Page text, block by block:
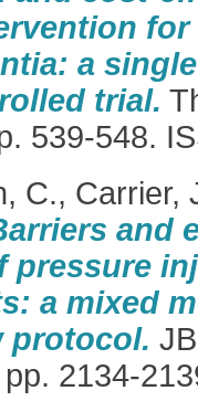
for
a
trial.
539-548.
C., Carrier,
and
pressure
a mixed
protocol.
2134-